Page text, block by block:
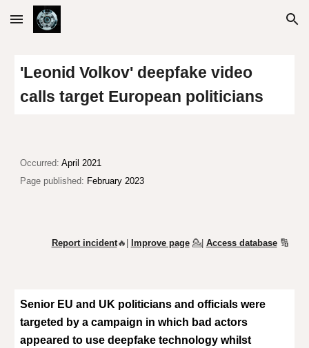
Skip to main content Skip to navigation
'Leonid Volkov' deepfake video
calls target European politicians
Occurred:April 2021
Page published: February 2023
Report incident🔥| Improve page 💁| Access database🔢
Senior EU and UK politicians and officials were
targeted by a campaign in which bad actors
appeared to use deepfake technology whilst